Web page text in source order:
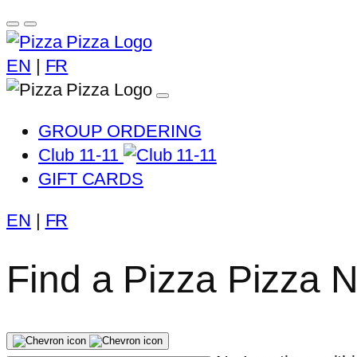
EN | FR
GROUP ORDERING
Club 11-11
GIFT CARDS
EN | FR
Find a Pizza Pizza